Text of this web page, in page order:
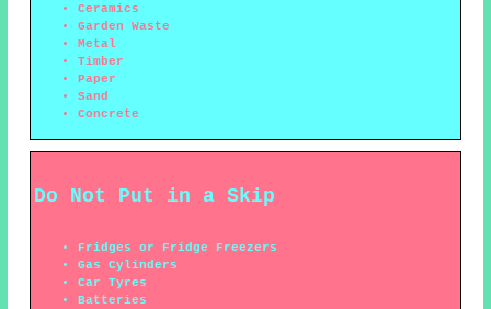
Ceramics
Garden Waste
Metal
Timber
Paper
Sand
Concrete
Do Not Put in a Skip
Fridges or Fridge Freezers
Gas Cylinders
Car Tyres
Batteries